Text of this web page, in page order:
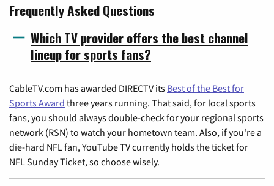
Frequently Asked Questions
Which TV provider offers the best channel
lineup for sports fans?
CableTV.com has awarded DIRECTV its Best of the Best for
Sports Award three years running. That said, for local sports
fans, you should always double-check for your regional sports
network (RSN) to watch your hometown team. Also, if you're a
die-hard NFL fan, YouTube TV currently holds the ticket for
NFL Sunday Ticket, so choose wisely.